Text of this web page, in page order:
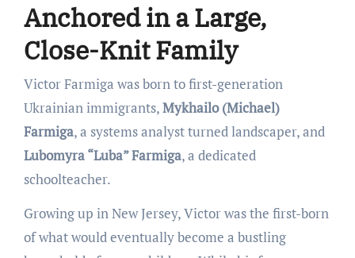
Anchored in a Large,
Close-Knit Family
Victor Farmiga was born to first-generation
Ukrainian immigrants,Mykhailo (Michael)
Farmiga, a systems analyst turned landscaper, and
Lubomyra “Luba” Farmiga, a dedicated
schoolteacher.
Growing up in New Jersey, Victor was the first-born
of what would eventually become a bustling